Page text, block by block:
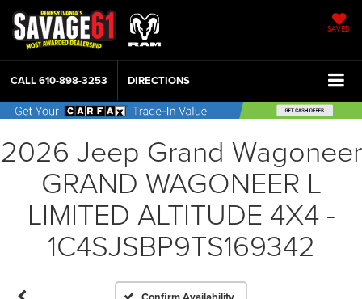
SAVED
CALL610-898-3253 DIRECTIONS
2026 Jeep Grand Wagoneer
GRAND WAGONEER L
LIMITED ALTITUDE 4X4 -
1C4SJSBP9TS169342